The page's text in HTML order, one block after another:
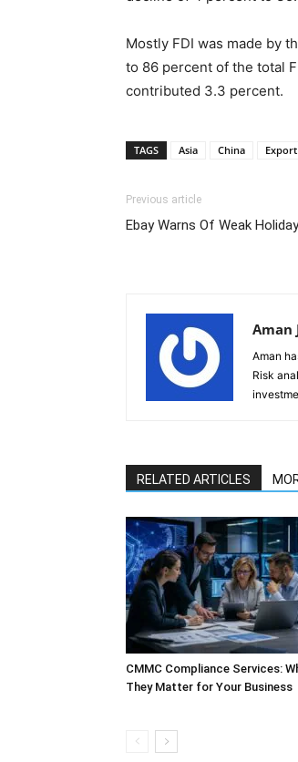
Mostly FDI was made by
to 86 percent of the total
contributed 3.3 percent.
TAGS Asia China Export
Previous article
Ebay Warns Of Weak
Aman
Aman
Risk
RELATED ARTICLES
CMMC Compliance Services:
They Matter for Your Business